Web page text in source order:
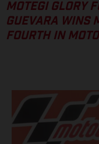
MOTEGI GLORY
GUEVARA WINS
FOURTH IN